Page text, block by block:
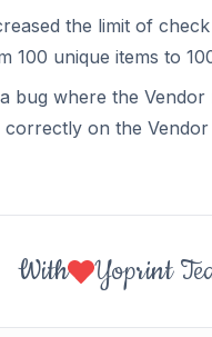
the limit of
100 unique items to
bug where the Vendor
correctly on the Vendor
With Yoprint